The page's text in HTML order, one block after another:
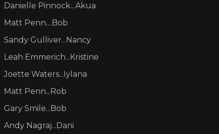
Danielle Pinnock...Akua
Matt Penn....Bob
Sandy Gulliver...Nancy
Leah Emmerich...Kristine
Joette Waters...Iylana
Matt Penn...Rob
Gary Smile...Bob
Andy Nagraj...Dani